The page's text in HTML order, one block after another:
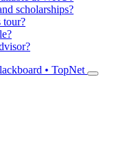
scholarships?
tour?
• TopNet